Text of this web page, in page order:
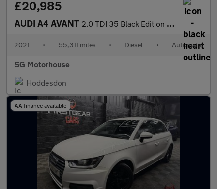
£20,985
AUDI A4 AVANT 2.0 TDI 35 Black Edition Estate 5dr Diesel S Tronic Euro 6 (s/s)
2021 • 55,311 miles • Diesel • Automatic
SG Motorhouse
Hoddesdon
AA finance available